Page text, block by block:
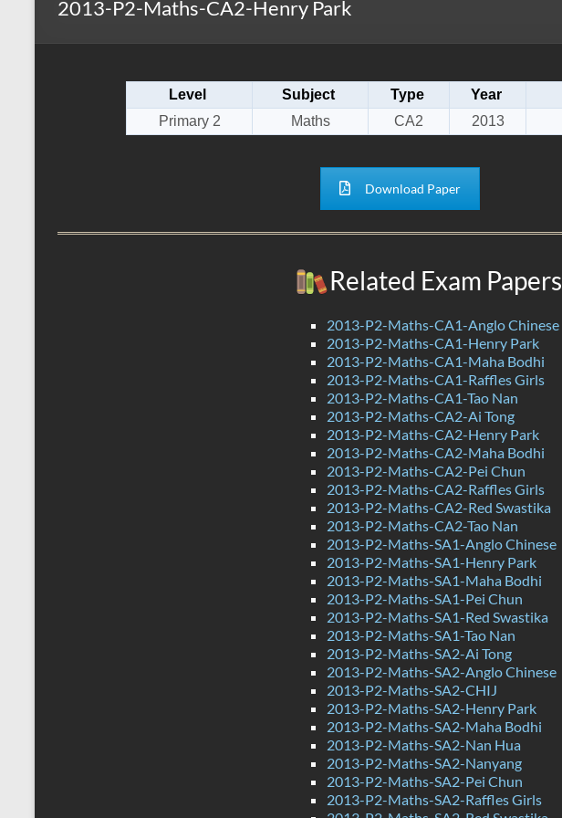
2013-P2-Maths-CA2-Henry Park
Level Subject Type Year
Primary 2
Maths CA2 2013
Download Paper
Related Exam Papers
2013-P2-Maths-CA1-Anglo Chinese
2013-P2-Maths-CA1-Henry Park
2013-P2-Maths-CA1-Maha Bodhi
2013-P2-Maths-CA1-Raffles Girls
2013-P2-Maths-CA1-Tao Nan
2013-P2-Maths-CA2-Ai Tong
2013-P2-Maths-CA2-Henry Park
2013-P2-Maths-CA2-Maha Bodhi
2013-P2-Maths-CA2-Pei Chun
2013-P2-Maths-CA2-Raffles Girls
2013-P2-Maths-CA2-Red Swastika
2013-P2-Maths-CA2-Tao Nan
2013-P2-Maths-SA1-Anglo Chinese
2013-P2-Maths-SA1-Henry Park
2013-P2-Maths-SA1-Maha Bodhi
2013-P2-Maths-SA1-Pei Chun
2013-P2-Maths-SA1-Red Swastika
2013-P2-Maths-SA1-Tao Nan
2013-P2-Maths-SA2-Ai Tong
2013-P2-Maths-SA2-Anglo Chinese
2013-P2-Maths-SA2-CHIJ
2013-P2-Maths-SA2-Henry Park
2013-P2-Maths-SA2-Maha Bodhi
2013-P2-Maths-SA2-Nan Hua
2013-P2-Maths-SA2-Nanyang
2013-P2-Maths-SA2-Pei Chun
2013-P2-Maths-SA2-Raffles Girls